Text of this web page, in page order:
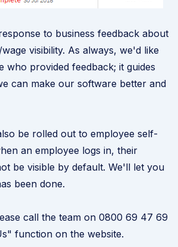
to business feedback about
visibility. As always, we'd like
who provided feedback; it guides
can make our software better and
be rolled out to employee self-
an employee logs in, their
be visible by default. We'll let you
been done.
call the team on 0800 69 47 69
function on the website.